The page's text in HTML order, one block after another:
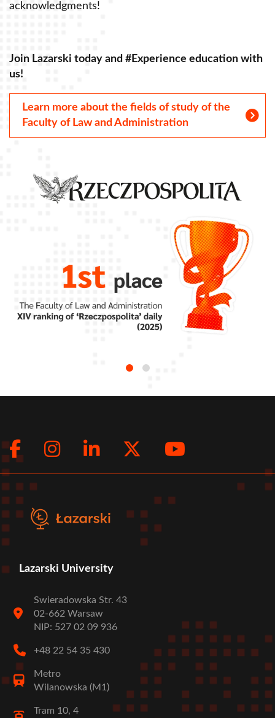
acknowledgments!
Join Lazarski today and #Experience education with
us!
Learn more about the fields of study of the
Faculty of Law and Administration
Social
menu
Facebook
Instagram
LinkedInTwitter
Lazarski University
Swieradowska Str. 43
02-662 Warsaw
NIP: 527 02 09 936
+48 22 54 35 430
Metro
Wilanowska (M1)
Tram 10, 4